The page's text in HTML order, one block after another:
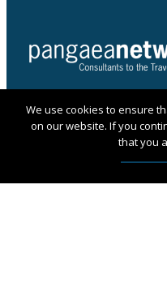
PANGAEA NETWORK is a
Pangaea Network Limited
Get in touch
We use cookies to ensure
on our website. If you
that you